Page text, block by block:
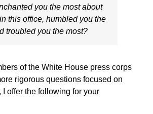
you the most about
this office, humbled you the
troubled you the most?
of the White House press corps
rigorous questions focused on
offer the following for your